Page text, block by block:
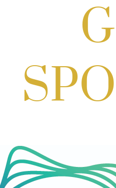
1:00 PM - 10:00 PM
Craft Cart x The Urban Winery | Sip,
Craft Cart x The Urban Winery | Sip,
Paint & Create
Aug 29, 20261:00 PM - 3:00 PM